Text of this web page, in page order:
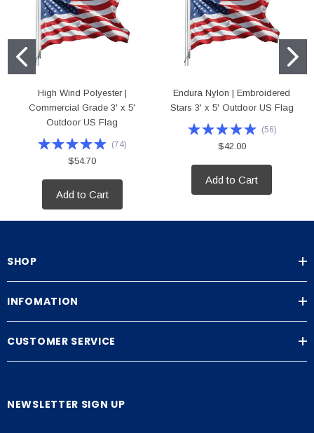
High Wind Polyester |
Commercial Grade 3' x 5'
Outdoor US Flag
(74)
$54.70
Add to Cart
Endura Nylon | Embroidered
Stars 3' x 5' Outdoor US Flag
(56)
$42.00
Add to Cart
SHOP
INFOMATION
CUSTOMER SERVICE
NEWSLETTER SIGN UP